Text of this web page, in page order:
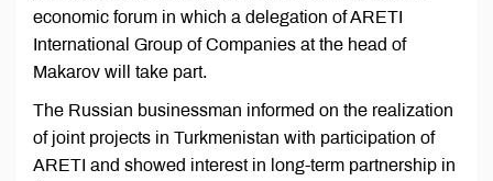
economic forum in which a delegation of ARETI
International Group of Companies at the head of
Makarov will take part.
The Russian businessman informed on the realization
of joint projects in Turkmenistan with participation of
ARETI and showed interest in long-term partnership in